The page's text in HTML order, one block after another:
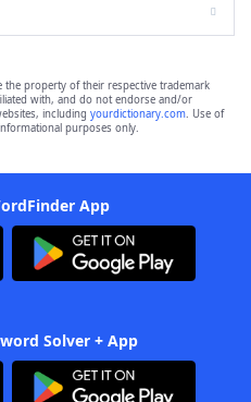
the property of their respective trademark
with, and do not endorse and/or
including yourdictionary.com. Use of
purposes only.
App
Solver + App